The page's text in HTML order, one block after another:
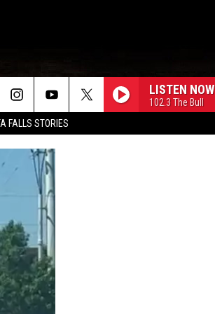
FALLS STORIES
LISTEN NOW
102.3 The Bull